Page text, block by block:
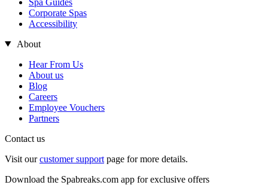
Corporate Spas
Accessibility
About
Hear From Us
About us
Blog
Careers
Employee Vouchers
Partners
Contact us
Visit ourcustomer support page for more details.
Download the Spabreaks.com app for exclusive offers